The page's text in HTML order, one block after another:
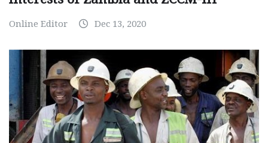
Online Editor Dec 13, 2020